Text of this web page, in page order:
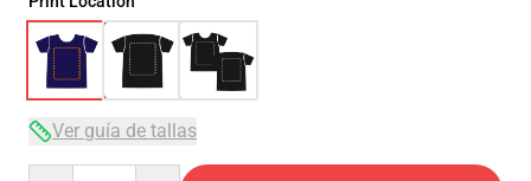
Ver guía de tallas